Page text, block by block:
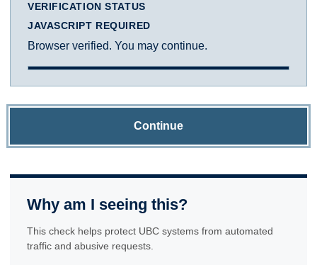
VERIFICATION STATUS
JAVASCRIPT REQUIRED
Browser verified. You may continue.
Continue
Why am I seeing this?
This check helps protect UBC systems from automated
traffic and abusive requests.